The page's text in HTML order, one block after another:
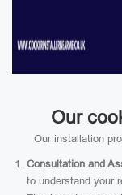
Our
Our installation
Consultation and
to understand your